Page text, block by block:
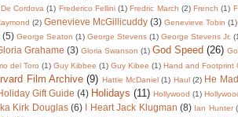
Cordova (1) Frederico Fellini (1) Fredric March (2) French (1)
(2) Genevieve McGillicuddy (3) Genevieve Tobin (1)
(5) George Seaton (1) George Stevens (1) George Stevens Jr.
Grahame (3) Gloria Swanson (1) God Speed (26)
del Toro (1) Guy Kibbee (1) Guy Kibee (1) Hand and Footprint
Film Archive (9) Hattie McDaniel (1) Haul (2) He
Gift Guide (4) Holidays (11) Hollywood (1)
Kirk Douglas (6) I Heart Jack Klugman (8) Ian Hunter